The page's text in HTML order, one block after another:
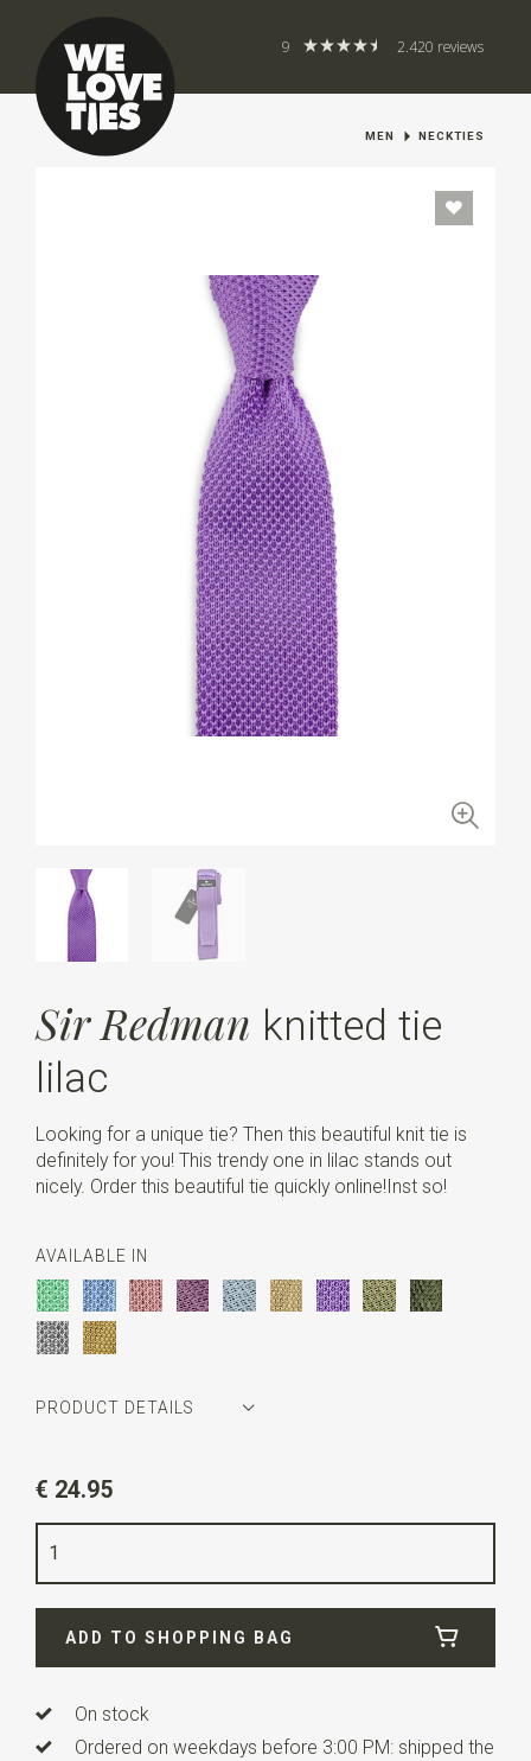
9 2.420 reviews
MEN NECKTIES
Sir Redman knitted tie
lilac
Looking for a unique tie? Then this beautiful knit tie is
definitely for you! This trendy one in lilac stands out
nicely. Order this beautiful tie quickly online!Inst so!
AVAILABLE IN
PRODUCT DETAILS
Quality
Lengthca. 148 cm
as with traditional ties.
€ 24.95
ADD TO SHOPPING BAG
On stock
Ordered on weekdays before 3:00 PM: shipped the